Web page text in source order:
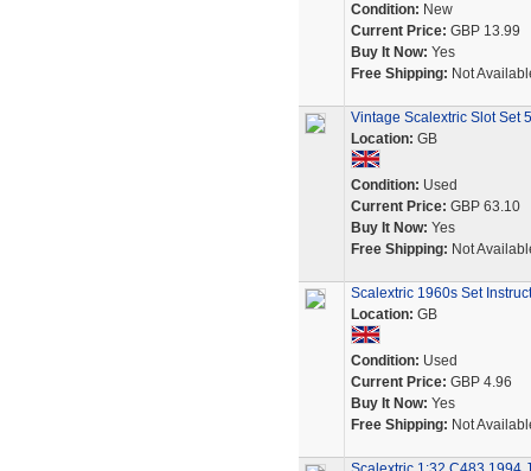
Condition: New
Current Price: GBP 13.99
Buy It Now: Yes
Free Shipping: Not
Vintage Scalextric Slot Set
Location: GB
Condition: Used
Current Price: GBP 63.10
Buy It Now: Yes
Free Shipping: Not
Scalextric 1960s Set
Location: GB
Condition: Used
Current Price: GBP 4.96
Buy It Now: Yes
Free Shipping: Not